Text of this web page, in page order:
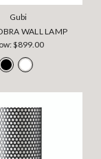
Gubi
WALL LAMP
$899.00